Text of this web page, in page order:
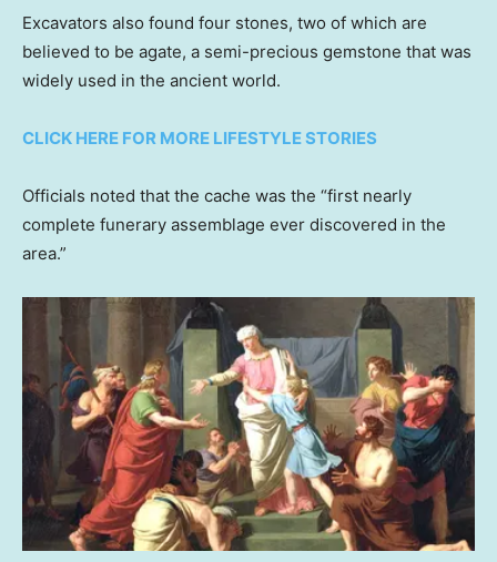
Excavators also found four stones, two of which are
believed to be agate, a semi-precious gemstone that was
widely used in the ancient world.
CLICK HERE FOR MORE LIFESTYLE STORIES
Officials noted that the cache was the “first nearly
complete funerary assemblage ever discovered in the
area.”